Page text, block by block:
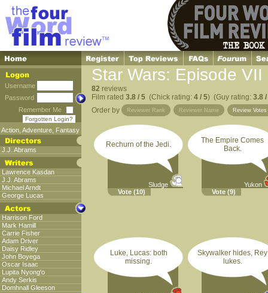
Username
Password
Remember Me
Forgotten Login?
Action Adventure Fantasy
J.J. Abrams
Lawrence Kasdan
J.J. Abrams
Michael Arndt
George Lucas
Harrison Ford
Mark Hamill
Carrie Fisher
Adam Driver
Daisy Ridley
John Boyega
Oscar Isaac
Lupita Nyong'o
Andy Serkis
Domhnall Gleeson
Star Wars: Episode
82 reviews
Film rated 3.8 / 5 (Chick rating: 4 / 5) (Guy rating: 3.8
Order by
Reviewer Rank Reviewer Name Review Votes
Rechurn of the Jedi.
Sludge
Vote (10)
The Empire Comes
Back.
Yukon
Vote (9)
Luke, Lucas: both
missing.
Skywalker hides, Rey
lukes.